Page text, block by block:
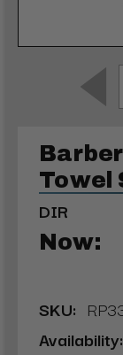
Towel
DIR
Now:
SKU:
Availability: